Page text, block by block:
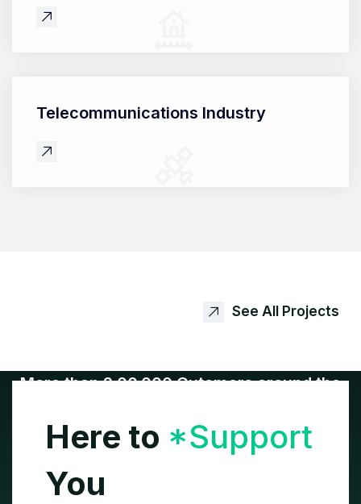
Telecommunications Industry
See All Projects
More than 2,00,000 Cutomers around the
Here to *Support
You